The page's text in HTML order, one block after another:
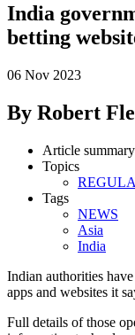
India
betting
06 Nov 2023
By Robert
Article summary
Topics
Tags
NEWS
Asia
India
Indian authorities
apps and websites it
Full details of those